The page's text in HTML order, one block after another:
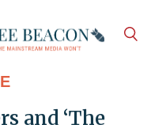
and ‘The